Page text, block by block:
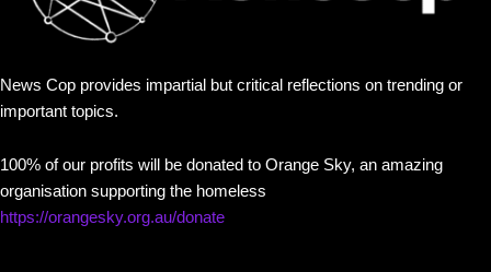
News Cop provides impartial but critical reflections on trending or
important topics.
100% of our profits will be donated to Orange Sky, an amazing
organisation supporting the homeless
https://orangesky.org.au/donate